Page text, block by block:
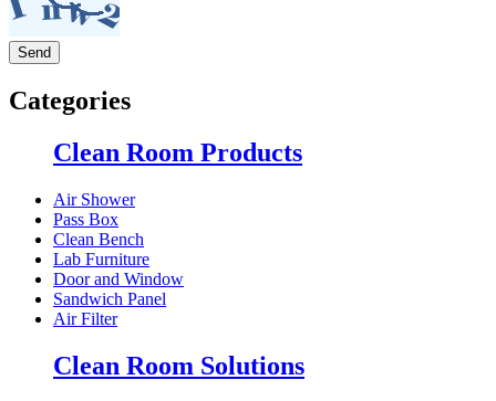
Categories
Clean Room Products
Air Shower
Pass Box
Clean Bench
Lab Furniture
Door and Window
Sandwich Panel
Air Filter
Clean Room Solutions